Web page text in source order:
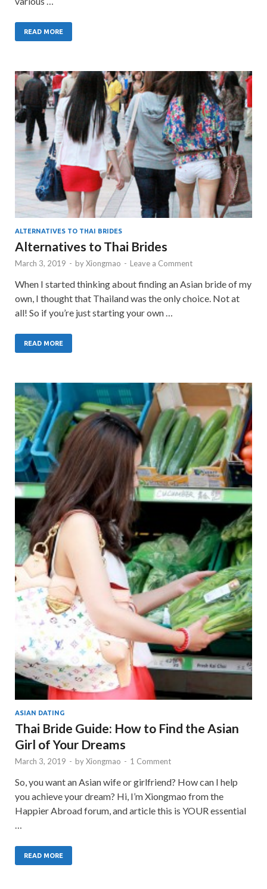
READ MORE
ALTERNATIVES TO THAI BRIDES
Alternatives to Thai Brides
March 3, 2019 - byXiongmao - Leave a Comment
When I started thinking about finding an Asian bride of my
own, I thought that Thailand was the only choice. Not at
all! So if you’re just starting your own …
READ MORE
ASIAN DATING
Thai Bride Guide: How to Find the Asian
Girl of Your Dreams
March 3, 2019 - byXiongmao - 1 Comment
So, you want an Asian wife or girlfriend? How can I help
you achieve your dream? Hi, I’m Xiongmao from the
Happier Abroad forum, and article this is YOUR essential
READ MORE